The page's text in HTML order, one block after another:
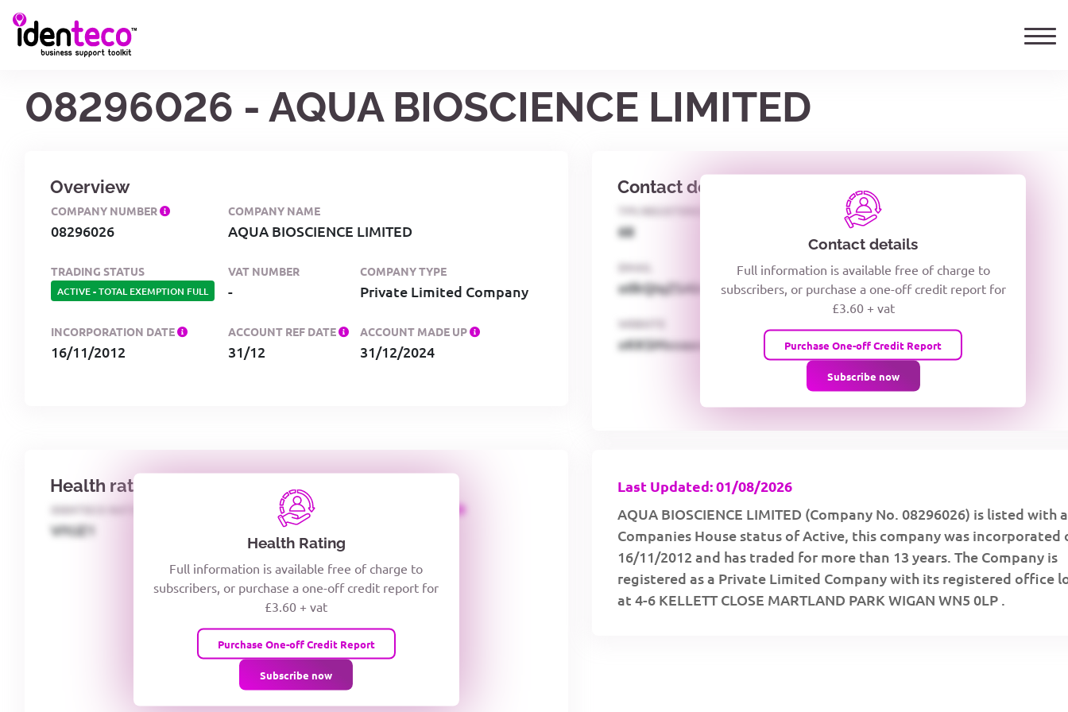
08296026 - AQUA BIOSCIENCE LIMITED
Overview
COMPANY NUMBER
08296026
COMPANY NAME
AQUA BIOSCIENCE LIMITED
TRADING STATUS
ACTIVE-TOTAL EXEMPTION FULL
VAT NUMBER
-
COMPANY TYPE
Private Limited Company
INCORPORATION DATE
16/11/2012
ACCOUNT REF DATE
31/12
ACCOUNT MADE UP
31/12/2024
Contact details
TPS REGISTERED
68
TELEPHONE NUMBER
woxiQDcQV1O
EMAIL
o0kQIqZSAbGoc8kPzUcZg3nCcUyFZPooS44F
WEBSITE
xKKSMxxaawMqcQMUQ
Contact details
Full information is available free of charge to
subscribers, or purchase a one-off credit report for
£3.60 + vat
Purchase One-off Credit Report
Subscribe now
Health rating
IDENTECO RATING
VIYJZ1
CREDITOR DAYS
Health Rating
Full information is available free of charge to
subscribers, or purchase a one-off credit report for
£3.60 + vat
Purchase One-off Credit Report
Subscribe now
Last Updated: 01/08/2026
AQUA BIOSCIENCE LIMITED (Company No. 08296026) is listed with a
Companies House status of Active, this company was incorporated
16/11/2012 and has traded for more than 13 years. The Company is
registered as a Private Limited Company with its registered office
at 4-6 KELLETT CLOSE MARTLAND PARK WIGAN WN5 0LP .